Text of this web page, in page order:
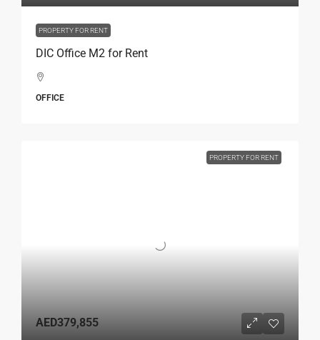
PROPERTY FOR RENT
DIC Office M2 for Rent
OFFICE
PROPERTY FOR RENT
AED379,855